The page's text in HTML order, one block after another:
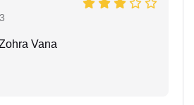
Vana